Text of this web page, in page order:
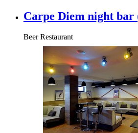
Carpe Diem night
Beer Restaurant